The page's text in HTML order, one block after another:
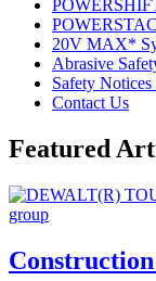
20V MAX*
Abrasive
Safety Notices
Contact Us
Featured